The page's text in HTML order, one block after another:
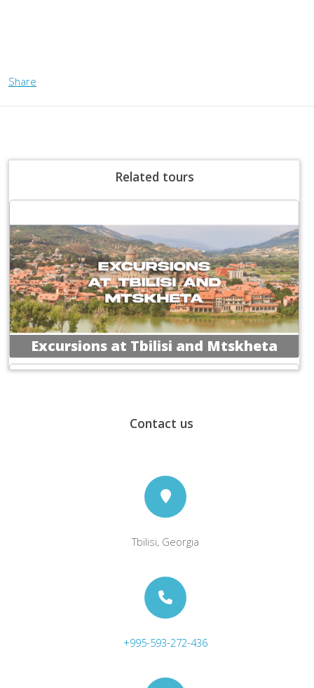
Share
Related tours
Excursions at Tbilisi and Mtskheta
Excursions at Vardzia, Rabati
&Borjomi
Excursion at Dashbashi Canyon
Contact us
Tbilisi, Georgia
+995-593-272-436